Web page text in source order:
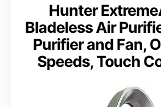
Hunter
Bladeless Air
Purifier and Fan,
Speeds, Touch